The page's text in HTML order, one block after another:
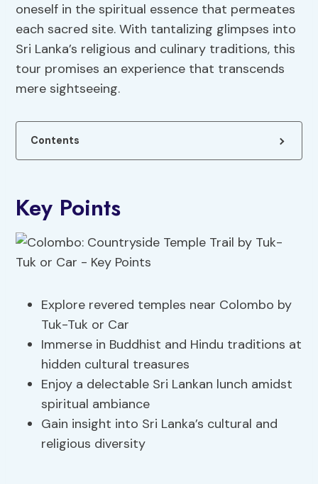
oneself in the spiritual essence that permeates
each sacred site. With tantalizing glimpses into
Sri Lanka’s religious and culinary traditions, this
tour promises an experience that transcends
mere sightseeing.
Contents
Key Points
Explore revered temples near Colombo by
Tuk-Tuk or Car
Immerse in Buddhist and Hindu traditions at
hidden cultural treasures
Enjoy a delectable Sri Lankan lunch amidst
spiritual ambiance
Gain insight into Sri Lanka’s cultural and
religious diversity